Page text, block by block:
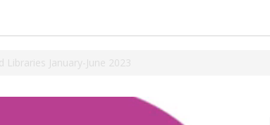
January-June 2023